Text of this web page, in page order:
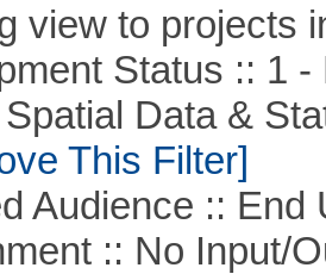
view to projects
Status :: 1 -
Data &
This Filter]
:: End
:: No Input/